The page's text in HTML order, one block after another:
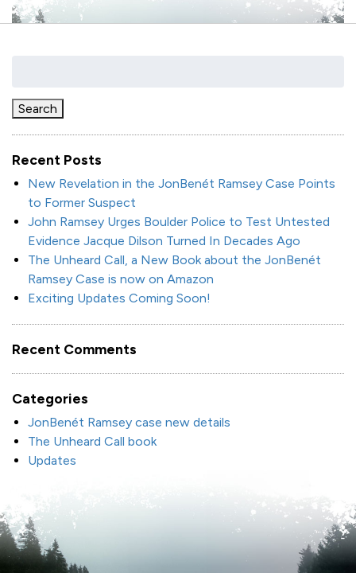
Search
Recent Posts
New Revelation in the JonBenét Ramsey Case Points
to Former Suspect
John Ramsey Urges Boulder Police to Test Untested
Evidence Jacque Dilson Turned In Decades Ago
The Unheard Call, a New Book about the JonBenét
Ramsey Case is now on Amazon
Exciting Updates Coming Soon!
Recent Comments
Categories
JonBenét Ramsey case new details
The Unheard Call book
Updates